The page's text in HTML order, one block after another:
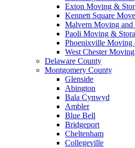
Exton Moving &
Kennett Square
Malvern Moving and
Paoli Moving &
Phoenixville Moving
West Chester
Delaware County
Montgomery County
Glenside
Abington
Bala Cynwyd
Ambler
Blue Bell
Bridgeport
Cheltenham
Collegeville